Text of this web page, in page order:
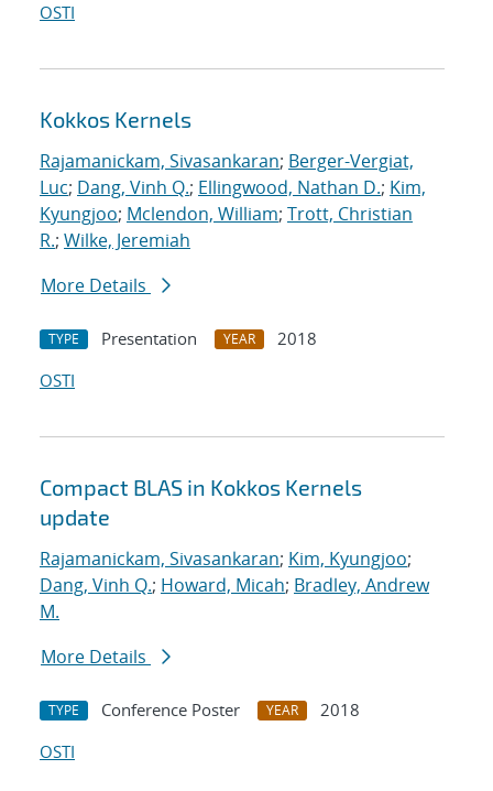
OSTI
Kokkos Kernels
Rajamanickam, Sivasankaran; Berger-Vergiat,
Luc; Dang, Vinh Q.; Ellingwood, Nathan D.; Kim,
Kyungjoo; Mclendon, William; Trott, Christian
R.; Wilke, Jeremiah
More Details
TYPE Presentation YEAR
2018
OSTI
Compact BLAS in Kokkos Kernels
update
Rajamanickam, Sivasankaran; Kim, Kyungjoo;
Dang, Vinh Q.; Howard, Micah; Bradley, Andrew
M.
More Details
TYPE Conference Poster YEAR
2018
OSTI